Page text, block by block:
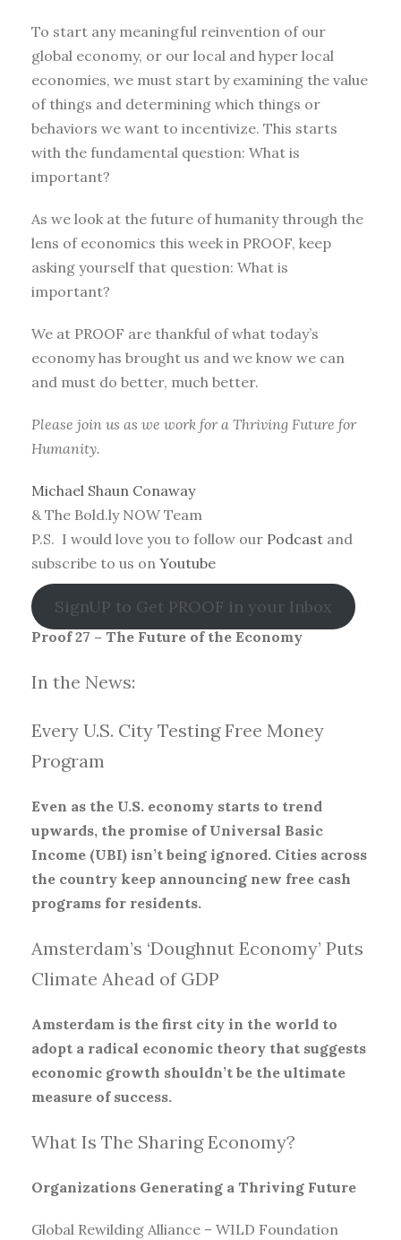
To start any meaningful reinvention of our
global economy, or our local and hyper local
economies, we must start by examining the value
of things and determining which things or
behaviors we want to incentivize. This starts
with the fundamental question: What is
important?
As we look at the future of humanity through the
lens of economics this week in PROOF, keep
asking yourself that question: What is
important?
We at PROOF are thankful of what today’s
economy has brought us and we know we can
and must do better, much better.
Please join us as we work for a Thriving Future for
Humanity.
Michael Shaun Conaway
& The Bold.ly NOW Team
P.S. I would love you to follow our Podcast and
subscribe to us on Youtube
SignUP to Get PROOF in your Inbox
Proof 27 – The Future of the Economy
In the News:
Every U.S. City Testing Free Money
Program
Even as the U.S. economy starts to trend
upwards, the promise of Universal Basic
Income (UBI) isn’t being ignored. Cities across
the country keep announcing new free cash
programs for residents.
Amsterdam’s ‘Doughnut Economy’ Puts
Climate Ahead of GDP
Amsterdam is the first city in the world to
adopt a radical economic theory that suggests
economic growth shouldn’t be the ultimate
measure of success.
What Is The Sharing Economy?
Organizations Generating a Thriving Future
Global Rewilding Alliance – WILD Foundation